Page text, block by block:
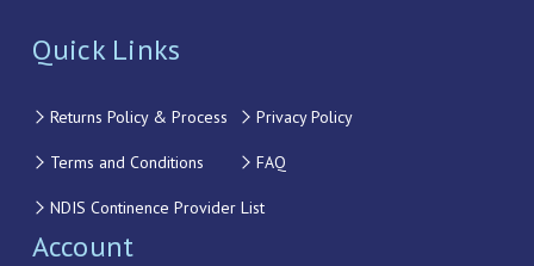
Quick Links
Returns Policy & Process Privacy Policy
Terms and Conditions FAQ
NDIS Continence Provider List
Account